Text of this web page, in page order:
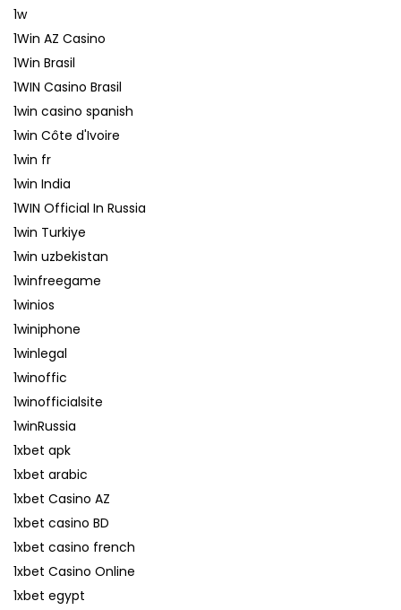
1w
1Win AZ Casino
1Win Brasil
1WIN Casino Brasil
1win casino spanish
1win Côte d'Ivoire
1win fr
1win India
1WIN Official In Russia
1win Turkiye
1win uzbekistan
1winfreegame
1winios
1winiphone
1winlegal
1winoffic
1winofficialsite
1winRussia
1xbet apk
1xbet arabic
1xbet Casino AZ
1xbet casino BD
1xbet casino french
1xbet Casino Online
1xbet egypt